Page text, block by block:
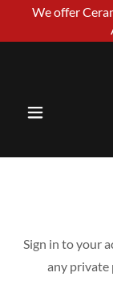
We offer
Sign in to your
any private